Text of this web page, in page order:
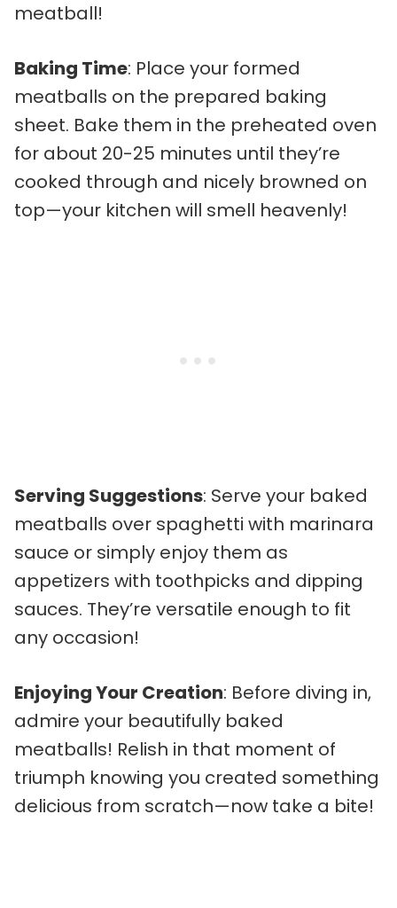
meatball!
Baking Time: Place your formed
meatballs on the prepared baking
sheet. Bake them in the preheated oven
for about 20-25 minutes until they’re
cooked through and nicely browned on
top—your kitchen will smell heavenly!
Serving Suggestions: Serve your baked
meatballs over spaghetti with marinara
sauce or simply enjoy them as
appetizers with toothpicks and dipping
sauces. They’re versatile enough to fit
any occasion!
Enjoying Your Creation: Before diving in,
admire your beautifully baked
meatballs! Relish in that moment of
triumph knowing you created something
delicious from scratch—now take a bite!